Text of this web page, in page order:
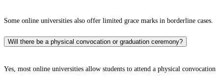
Some online universities also offer limited grace marks in borderline cases.
Will there be a physical convocation or graduation ceremony?
Yes, most online universities allow students to attend a physical convocation